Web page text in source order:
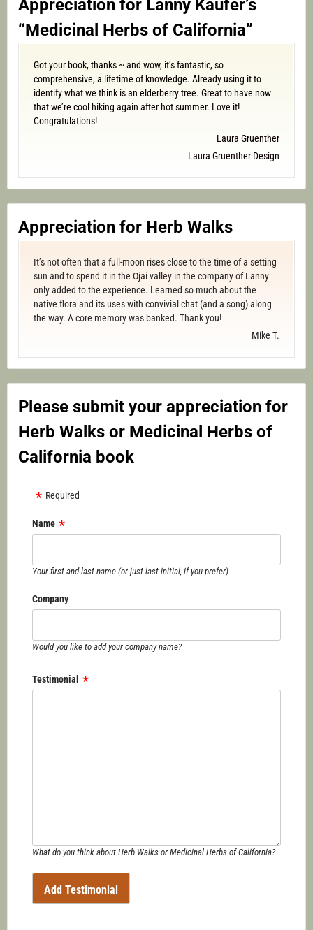
Appreciation for Lanny Kaufer’s
“Medicinal Herbs of California”
Got your book, thanks ~ and wow, it’s fantastic, so
comprehensive, a lifetime of knowledge. Already using it to
identify what we think is an elderberry tree. Great to have now
that we’re cool hiking again after hot summer. Love it!
Congratulations!
Laura Gruenther
Laura Gruenther Design
Appreciation for Herb Walks
It’s not often that a full-moon rises close to the time of a setting
sun and to spend it in the Ojai valley in the company of Lanny
only added to the experience. Learned so much about the
native flora and its uses with convivial chat (and a song) along
the way. A core memory was banked. Thank you!
Mike T.
Please submit your appreciation for
Herb Walks or Medicinal Herbs of
California book
Required
Name
Your first and last name (or just last initial, if you prefer)
Company
Would you like to add your company name?
Testimonial
What do you think about Herb Walks or Medicinal Herbs of California?